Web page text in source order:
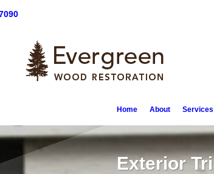
Home About Services
Exterior